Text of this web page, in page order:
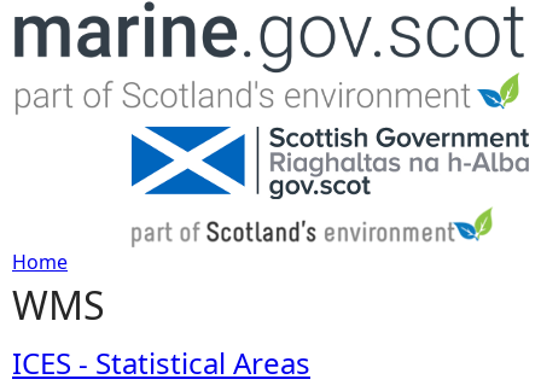
Jump to navigation
Y
o
Home
WMS
ICES - Statistical Areas